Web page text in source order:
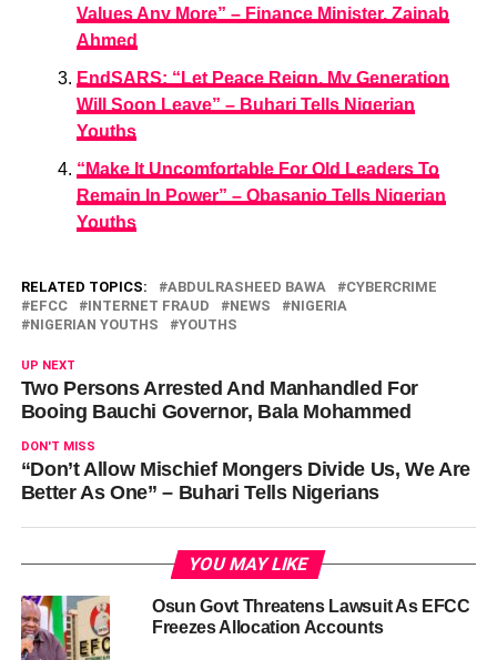
Values Any More” – Finance Minister, Zainab
Ahmed
EndSARS: “Let Peace Reign, My Generation
Will Soon Leave” – Buhari Tells Nigerian
Youths
“Make It Uncomfortable For Old Leaders To
Remain In Power” – Obasanjo Tells Nigerian
Youths
RELATED TOPICS: ABDULRASHEED BAWA
CYBERCRIME
EFCC
INTERNET FRAUD NEWS
NIGERIA
NIGERIAN YOUTHS
YOUTHS
UP NEXT
Two Persons Arrested And Manhandled For
Booing Bauchi Governor, Bala Mohammed
DON'T MISS
“Don’t Allow Mischief Mongers Divide Us, We Are
Better As One” – Buhari Tells Nigerians
YOU MAY LIKE
Osun Govt Threatens Lawsuit As EFCC
Freezes Allocation Accounts